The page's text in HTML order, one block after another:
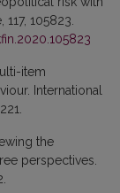
105823.
item
International
the
perspectives.